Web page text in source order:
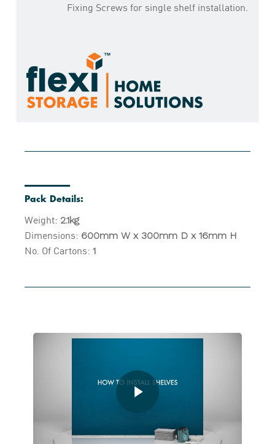
Fixing Screws for single shelf installation.
Pack Details:
Weight: 2.1kg
Dimensions: 600mm W x 300mm D x 16mm H
No. Of Cartons:1
Play Video
Play Video